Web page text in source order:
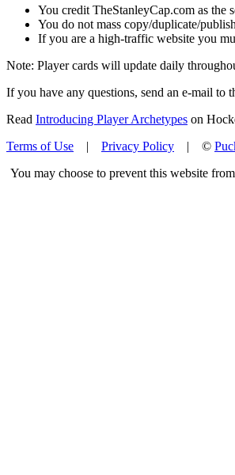
You credit TheStanleyCap.com as the
You do not mass copy/duplicate/
If you are a high-traffic website you
Note: Player cards will update daily
If you have any questions, send an e-mail to
Read Introducing Player Archetypes on
Terms of Use | Privacy Policy | ©
You may choose to prevent this website